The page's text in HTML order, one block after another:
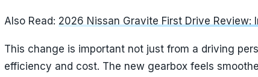
Also Read: 2026 Nissan Gravite First Drive Review:
This change is important not just from a driving
efficiency and cost. The new gearbox feels